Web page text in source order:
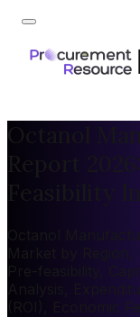
Octanol
Report
Feasibility
Octanol
Market by
Pre-feasibility,
Analysis,
(ROI), Economic